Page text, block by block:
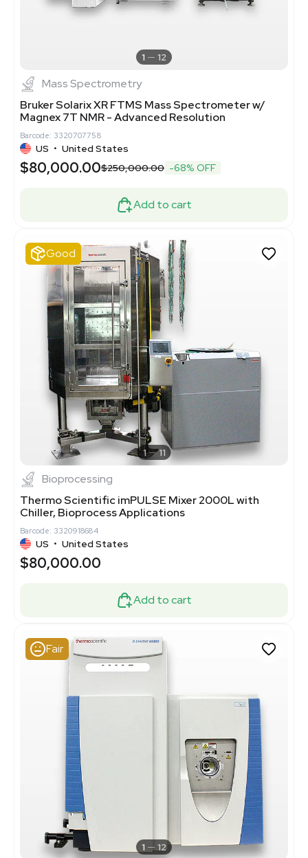
1 12
Mass Spectrometry
Bruker Solarix XR FTMS Mass Spectrometer w/
Magnex 7T NMR - Advanced Resolution
Barcode: 3320707758
US • United States
$80,000.00$250,000.00 -68% OFF
Add to cart
Good
1 11
Bioprocessing
Thermo Scientific imPULSE Mixer 2000L with
Chiller, Bioprocess Applications
Barcode: 3320918684
US • United States
$80,000.00
Add to cart
Fair
1 12